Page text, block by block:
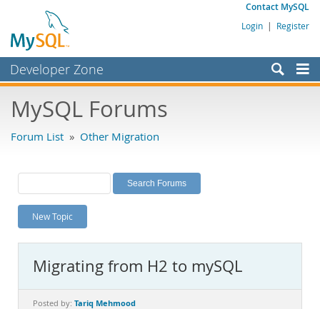
Contact MySQL
Login | Register
Developer Zone
Bugs
Labs
Planet MySQL
News and Events
MySQL.com
Downloads
MySQL Forums
Forum List » Other Migration
New Topic
Migrating from H2 to mySQL
Posted by: Tariq Mehmood